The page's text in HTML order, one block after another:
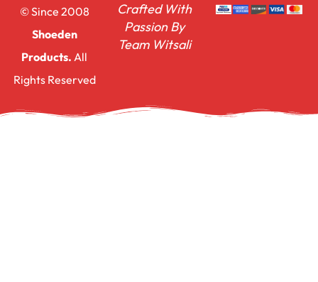
© Since 2008
Shoeden
Products. All
Rights Reserved
Crafted With
Passion By
Team Witsali